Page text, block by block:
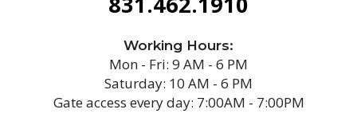
Working Hours:
Mon - Fri: 9 AM - 6 PM
Saturday: 10 AM - 6 PM
Gate access every day: 7:00AM - 7:00PM